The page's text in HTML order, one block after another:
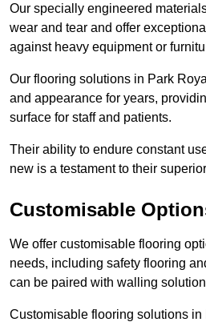
Our specially engineered
wear and tear and offer
against heavy equipment or
Our flooring solutions in Park
and appearance for years,
surface for staff and patients.
Their ability to endure constant
new is a testament to their
Customisable
We offer customisable flooring
needs, including safety flooring
can be paired with walling
Customisable flooring solutions